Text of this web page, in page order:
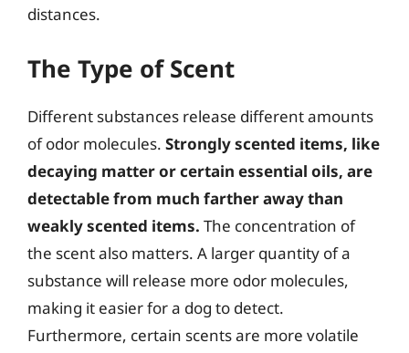
distances.
The Type of Scent
Different substances release different amounts
of odor molecules. Strongly scented items, like
decaying matter or certain essential oils, are
detectable from much farther away than
weakly scented items. The concentration of
the scent also matters. A larger quantity of a
substance will release more odor molecules,
making it easier for a dog to detect.
Furthermore, certain scents are more volatile